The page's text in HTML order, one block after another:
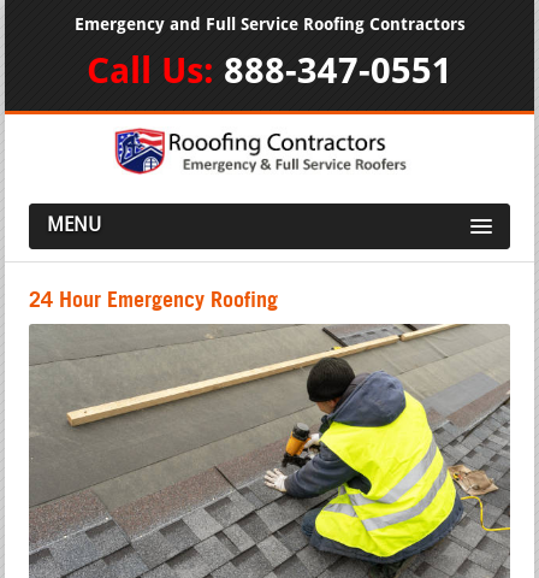
Emergency and Full Service Roofing Contractors
Call Us: 888-347-0551
MENU
24 Hour Emergency Roofing